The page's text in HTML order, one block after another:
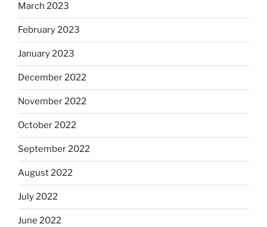
March 2023
February 2023
January 2023
December 2022
November 2022
October 2022
September 2022
August 2022
July 2022
June 2022